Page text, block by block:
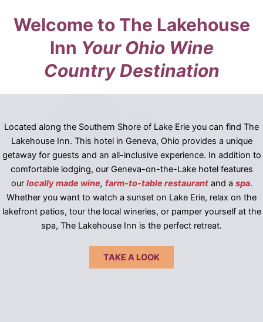
Welcome to The Lakehouse
Inn Your Ohio Wine
Country Destination
Located along the Southern Shore of Lake Erie you can find The
Lakehouse Inn. This hotel in Geneva, Ohio provides a unique
getaway for guests and an all-inclusive experience. In addition to
comfortable lodging, our Geneva-on-the-Lake hotel features
our locally made wine, farm-to-table restaurantand a spa.
Whether you want to watch a sunset on Lake Erie, relax on the
lakefront patios, tour the local wineries, or pamper yourself at the
spa, The Lakehouse Inn is the perfect retreat.
TAKE A LOOK